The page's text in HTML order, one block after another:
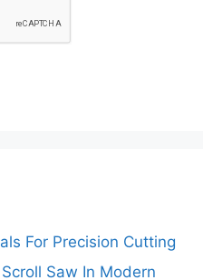
For Precision Cutting
Saw In Modern